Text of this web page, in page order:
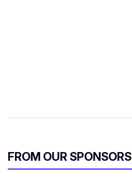
FROM OUR SPONSORS